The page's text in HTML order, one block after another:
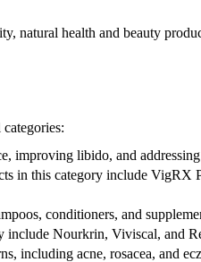
of free shipping: Shy to
natural health and beauty
improving libido, and
in this category include VigRX
conditioners, and
include Nourkrin, Viviscal, and
including acne, rosacea, and